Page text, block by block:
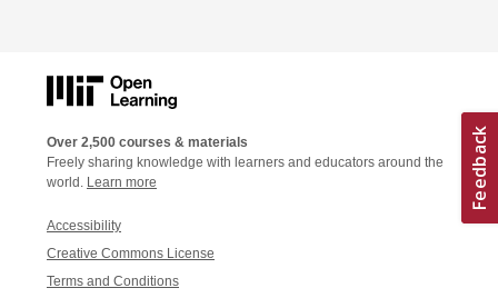
Over 2,500 courses & materials
Freely sharing knowledge with learners and educators around the
world. Learn more
Accessibility
Creative Commons License
Terms and Conditions